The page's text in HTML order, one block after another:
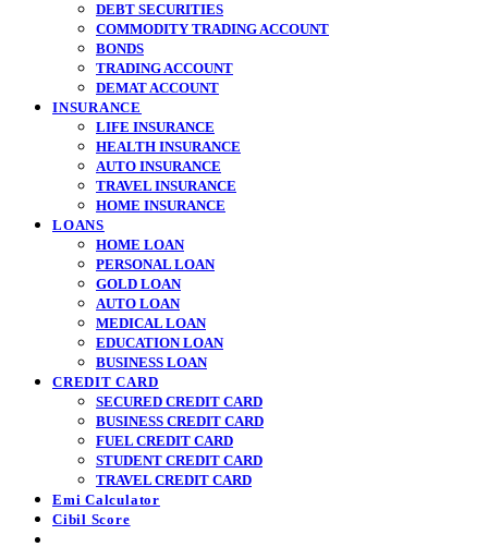
DEBT SECURITIES
COMMODITY TRADING ACCOUNT
BONDS
TRADING ACCOUNT
DEMAT ACCOUNT
INSURANCE
LIFE INSURANCE
HEALTH INSURANCE
AUTO INSURANCE
TRAVEL INSURANCE
HOME INSURANCE
LOANS
HOME LOAN
PERSONAL LOAN
GOLD LOAN
AUTO LOAN
MEDICAL LOAN
EDUCATION LOAN
BUSINESS LOAN
CREDIT CARD
SECURED CREDIT CARD
BUSINESS CREDIT CARD
FUEL CREDIT CARD
STUDENT CREDIT CARD
TRAVEL CREDIT CARD
Emi Calculator
Cibil Score